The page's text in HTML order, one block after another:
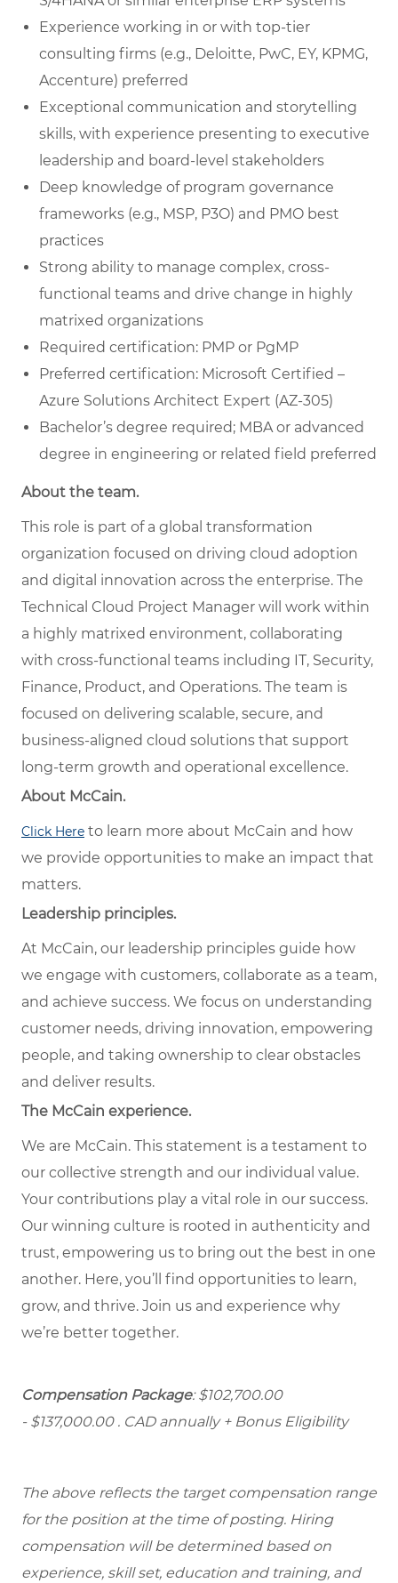
Experience working in or with top-tier
consulting firms (e.g., Deloitte, PwC, EY, KPMG,
Accenture) preferred
Exceptional communication and storytelling
skills, with experience presenting to executive
leadership and board-level stakeholders
Deep knowledge of program governance
frameworks (e.g., MSP, P3O) and PMO best
practices
Strong ability to manage complex, cross-
functional teams and drive change in highly
matrixed organizations
Required certification: PMP or PgMP
Preferred certification: Microsoft Certified –
Azure Solutions Architect Expert (AZ-305)
Bachelor’s degree required; MBA or advanced
degree in engineering or related field preferred
About the team.
This role is part of a global transformation
organization focused on driving cloud adoption
and digital innovation across the enterprise. The
Technical Cloud Project Manager will work within
a highly matrixed environment, collaborating
with cross-functional teams including IT, Security,
Finance, Product, and Operations. The team is
focused on delivering scalable, secure, and
business-aligned cloud solutions that support
long-term growth and operational excellence.
About McCain.
Click Here to learn more about McCain and how
we provide opportunities to make an impact that
matters.
Leadership principles.
At McCain, our leadership principles guide how
we engage with customers, collaborate as a team,
and achieve success. We focus on understanding
customer needs, driving innovation, empowering
people, and taking ownership to clear obstacles
and deliver results.
The McCain experience.
We are McCain. This statement is a testament to
our collective strength and our individual value.
Your contributions play a vital role in our success.
Our winning culture is rooted in authenticity and
trust, empowering us to bring out the best in one
another. Here, you’ll find opportunities to learn,
grow, and thrive. Join us and experience why
we’re better together.
Compensation Package: $102,700.00
- $137,000.00 . CAD annually + Bonus Eligibility
The above reflects the target compensation range
for the position at the time of posting. Hiring
compensation will be determined based on
experience, skill set, education and training, and